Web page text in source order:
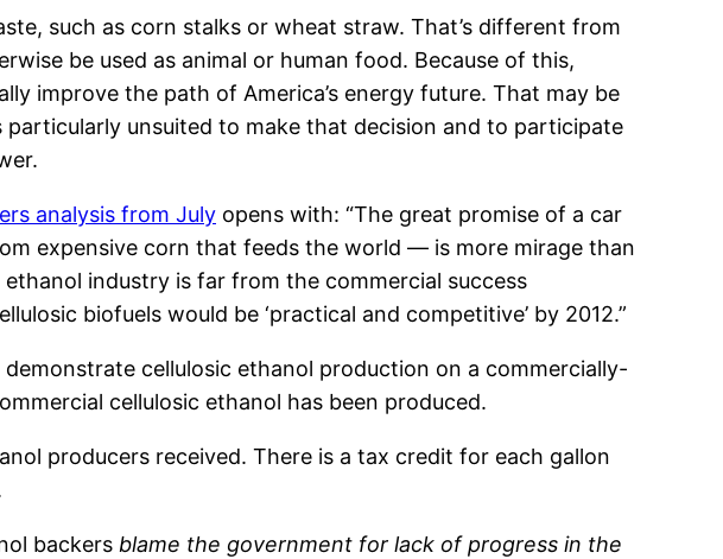
such as corn stalks or wheat straw. That’s different from
be used as animal or human food. Because of this,
improve the path of America’s energy future. That may be
unsuited to make that decision and to participate
analysis from July opens with: “The great promise of a car
expensive corn that feeds the world — is more mirage than
industry is far from the commercial success
biofuels would be ‘practical and competitive’ by 2012.”
cellulosic ethanol production on a commercially-
cellulosic ethanol has been produced.
producers received. There is a tax credit for each gallon
backers blame the government for lack of progress in the